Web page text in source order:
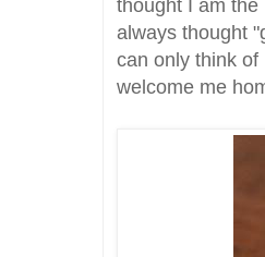
thought I am
always thought
can only think
welcome me